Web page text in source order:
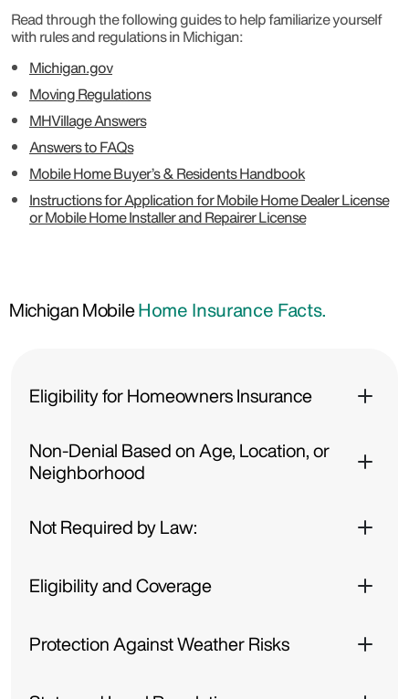
Read through the following guides to help familiarize yourself
with rules and regulations in Michigan:
Michigan.gov
Moving Regulations
MHVillage Answers
Answers to FAQs
Mobile Home Buyer’s & Residents Handbook
Instructions for Application for Mobile Home Dealer License
or Mobile Home Installer and Repairer License
Michigan MobileHome Insurance Facts.
Eligibility for Homeowners Insurance
Non-Denial Based on Age, Location, or
Neighborhood
Not Required by Law:
Eligibility and Coverage
Protection Against Weather Risks